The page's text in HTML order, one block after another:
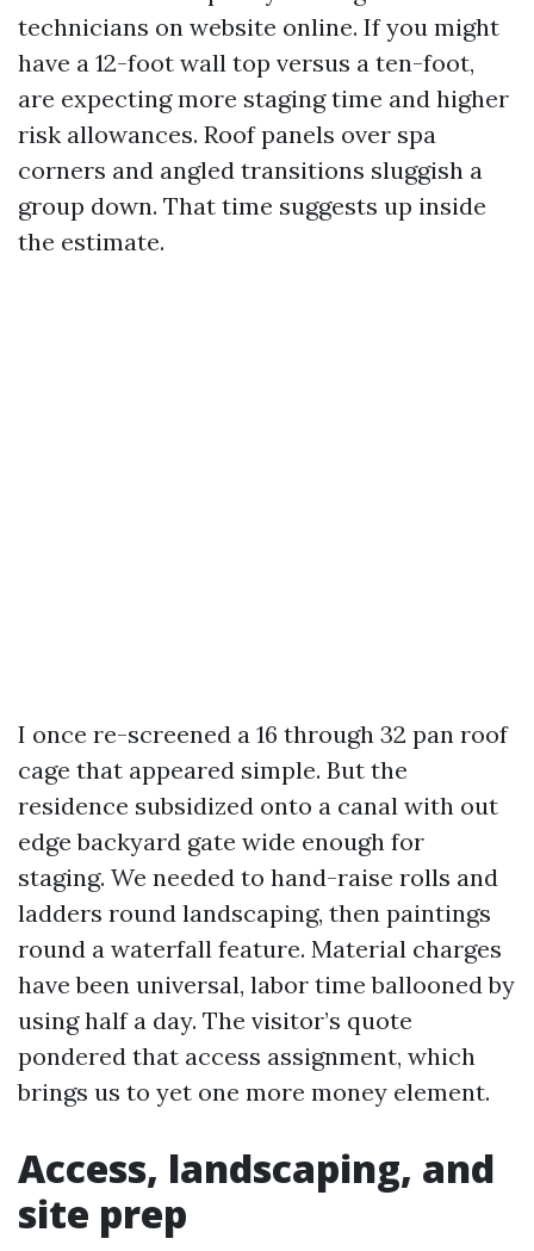
technicians on website online. If you might
have a 12-foot wall top versus a ten-foot,
are expecting more staging time and higher
risk allowances. Roof panels over spa
corners and angled transitions sluggish a
group down. That time suggests up inside
the estimate.
I once re-screened a 16 through 32 pan roof
cage that appeared simple. But the
residence subsidized onto a canal with out
edge backyard gate wide enough for
staging. We needed to hand-raise rolls and
ladders round landscaping, then paintings
round a waterfall feature. Material charges
have been universal, labor time ballooned by
using half a day. The visitor’s quote
pondered that access assignment, which
brings us to yet one more money element.
Access, landscaping, and
site prep